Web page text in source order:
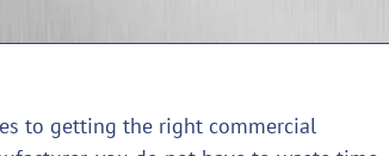
to getting the right commercial